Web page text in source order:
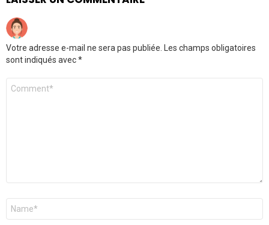
Votre adresse e-mail ne sera pas publiée.
Les champs obligatoires
sont indiqués avec*
Commentaire
Nom